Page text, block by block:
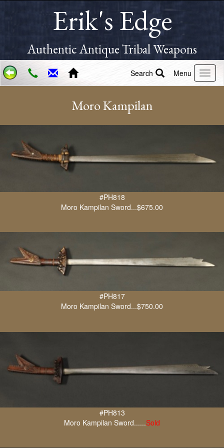
Erik's Edge
Authentic Antique Tribal Weapons
Menu
Search
Moro Kampilan
#PH818
Moro Kampilan Sword...$675.00
#PH817
Moro Kampilan Sword...$750.00
#PH813
Moro Kampilan Sword......Sold